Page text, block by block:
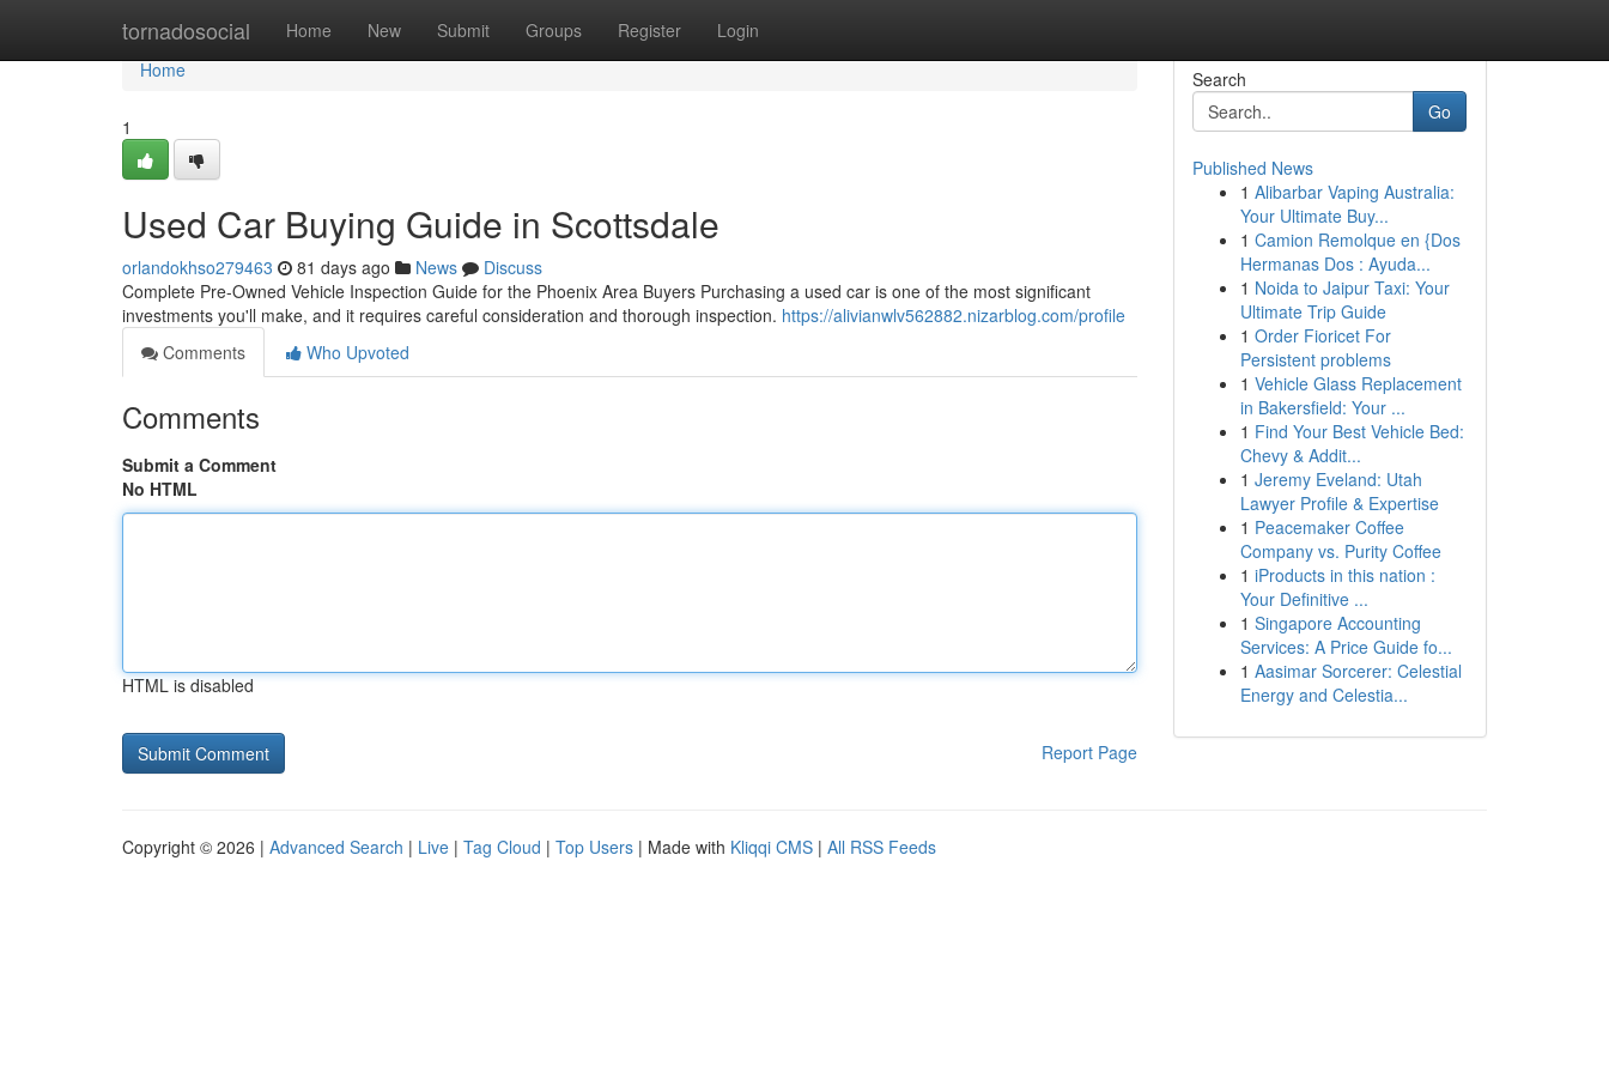
tornadosocial Home New Submit Groups Register Login
Home
Home
1
Used Car Buying Guide in Scottsdale
orlandokhso279463 81 days ago News
Discuss
Complete Pre-Owned Vehicle Inspection Guide for the Phoenix Area Buyers Purchasing a used car is one of the most significant
investments you'll make, and it requires careful consideration and thorough inspection. https://alivianwlv562882.nizarblog.com/profile
Comments
Who Upvoted
Comments
Submit a Comment
No HTML
HTML is disabled
Report Page
Search
Go
Published News
1 Alibarbar Vaping Australia:
Your Ultimate Buy...
1 Camion Remolque en {Dos
Hermanas Dos : Ayuda...
1 Noida to Jaipur Taxi: Your
Ultimate Trip Guide
1 Order Fioricet For
Persistent problems
1 Vehicle Glass Replacement
in Bakersfield: Your ...
1 Find Your Best Vehicle Bed:
Chevy & Addit...
1 Jeremy Eveland: Utah
Lawyer Profile & Expertise
1 Peacemaker Coffee
Company vs. Purity Coffee
1 iProducts in this nation :
Your Definitive ...
1 Singapore Accounting
Services: A Price Guide fo...
1 Aasimar Sorcerer: Celestial
Energy and Celestia...
Copyright © 2026 | Advanced Search | Live | Tag Cloud | Top Users | Made with Kliqqi CMS | All RSS Feeds